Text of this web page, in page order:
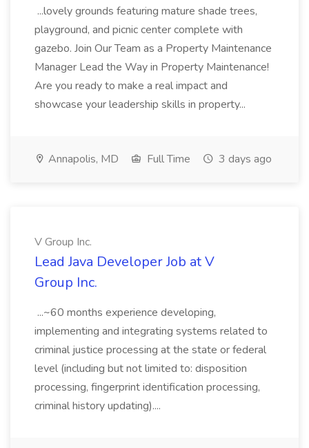
...lovely grounds featuring mature shade trees,
playground, and picnic center complete with
gazebo. Join Our Team as a Property Maintenance
Manager Lead the Way in Property Maintenance!
Are you ready to make a real impact and
showcase your leadership skills in property...
Annapolis, MD Full Time 3 days ago
V Group Inc.
Lead Java Developer Job at V
Group Inc.
...~60 months experience developing,
implementing and integrating systems related to
criminal justice processing at the state or federal
level (including but not limited to: disposition
processing, fingerprint identification processing,
criminal history updating)....